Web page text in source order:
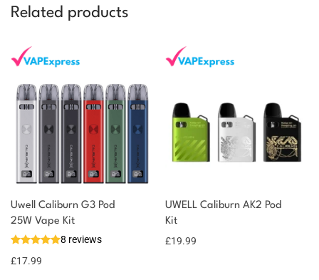
Related products
Uwell Caliburn G3 Pod
25W Vape Kit
8 reviews
£17.99
You could earn
Select
options
18 reward
UWELL Caliburn AK2 Pod
Kit
£19.99